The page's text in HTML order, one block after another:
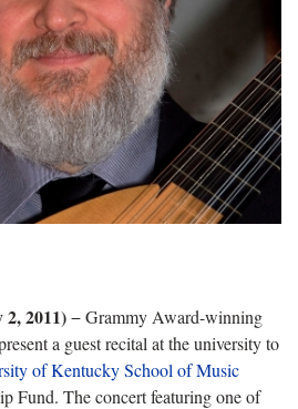
2011)− Grammy Award-winning
a guest recital at the university to
of Kentucky School of Music
Fund. The concert featuring one of